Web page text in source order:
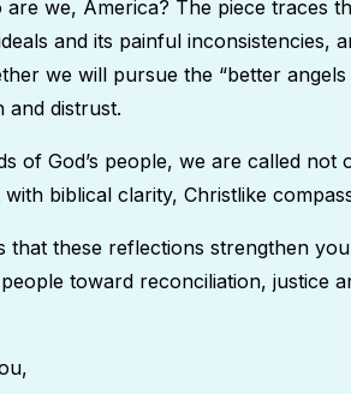
are we, America? The piece traces
and its painful inconsistencies,
we will pursue the “better
and distrust.
of God’s people, we are called
biblical clarity, Christlike
that these reflections strengthen
people toward reconciliation, justice